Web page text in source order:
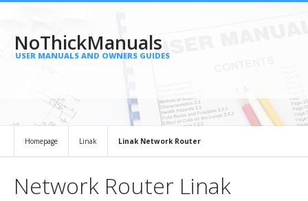
NoThickManuals
USER MANUALS AND OWNERS GUIDES
Homepage Linak Linak Network Router
Network Router Linak